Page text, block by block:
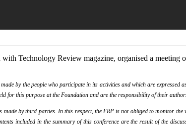
Technology Review magazine, organised a
by the people who participate in its activities and which are
for this purpose at the Foundation and are the responsibility of their
by third parties. In this respect, the FRP is not obliged to monitor
included in the summary of this conference are the result of the